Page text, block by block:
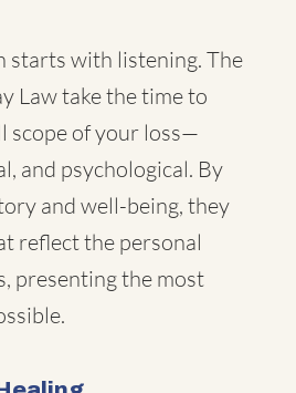
starts with listening. The
Law take the time to
scope of your loss—
and psychological. By
and well-being, they
reflect the personal
presenting the most